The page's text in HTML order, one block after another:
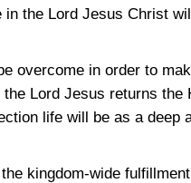
the Lord Jesus Christ
overcome in order to
the Lord Jesus returns
life will be as a deep
kingdom-wide